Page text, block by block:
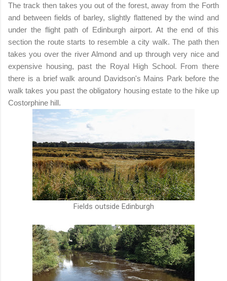
The track then takes you out of the forest, away from the Forth
and between fields of barley, slightly flattened by the wind and
under the flight path of Edinburgh airport. At the end of this
section the route starts to resemble a city walk. The path then
takes you over the river Almond and up through very nice and
expensive housing, past the Royal High School. From there
there is a brief walk around Davidson's Mains Park before the
walk takes you past the obligatory housing estate to the hike up
Costorphine hill.
Fields outside Edinburgh